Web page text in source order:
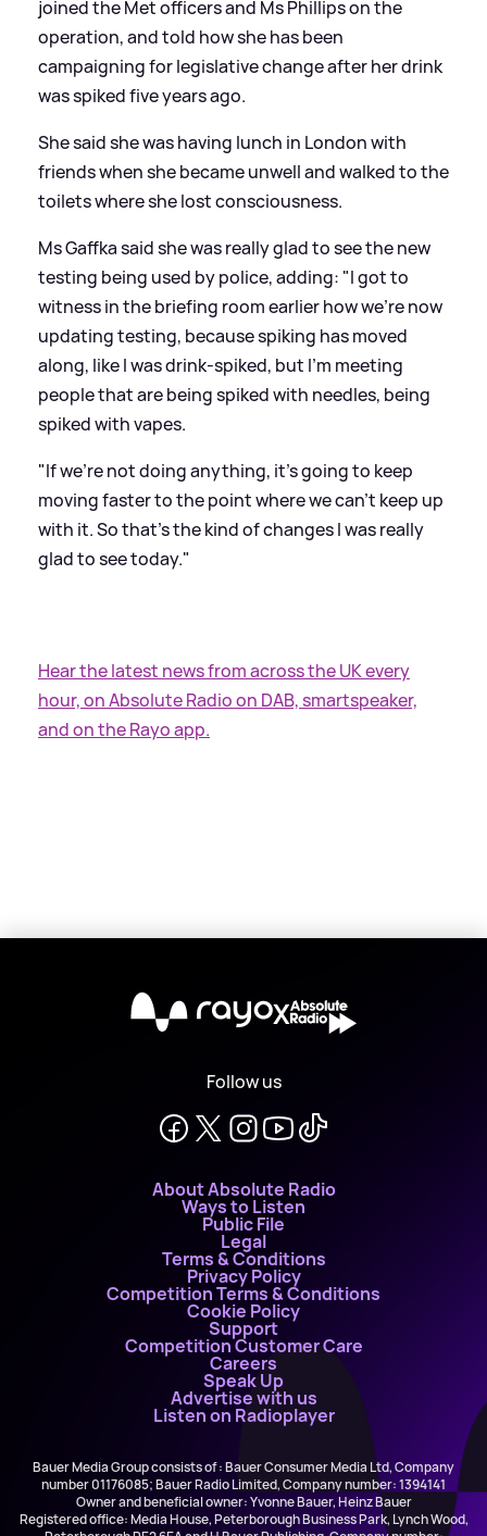
joined the Met officers and Ms Phillips on the
operation, and told how she has been
campaigning for legislative change after her drink
was spiked five years ago.
She said she was having lunch in London with
friends when she became unwell and walked to the
toilets where she lost consciousness.
Ms Gaffka said she was really glad to see the new
testing being used by police, adding: "I got to
witness in the briefing room earlier how we're now
updating testing, because spiking has moved
along, like I was drink-spiked, but I'm meeting
people that are being spiked with needles, being
spiked with vapes.
"If we're not doing anything, it's going to keep
moving faster to the point where we can't keep up
with it. So that's the kind of changes I was really
glad to see today."
Hear the latest news from across the UK every
hour, on Absolute Radio on DAB, smartspeaker,
and on the Rayo app.
X
Follow us
About Absolute Radio
Ways to Listen
Public File
Legal
Terms & Conditions
Privacy Policy
Competition Terms & Conditions
Cookie Policy
Support
Competition Customer Care
Careers
Speak Up
Advertise with us
Listen on Radioplayer
Bauer Media Group consists of : Bauer Consumer Media Ltd, Company
number 01176085; Bauer Radio Limited, Company number: 1394141
Owner and beneficial owner: Yvonne Bauer, Heinz Bauer
Registered office: Media House, Peterborough Business Park, Lynch Wood,